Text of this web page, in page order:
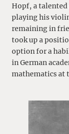
Hopf, a
playing his
remaining in
took up a
option for a
in German
mathematics at